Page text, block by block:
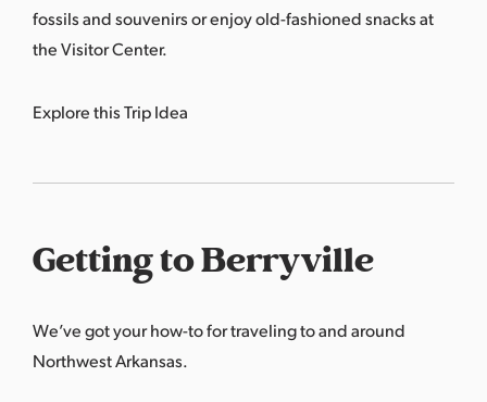
fossils and souvenirs or enjoy old-fashioned snacks at
the Visitor Center.
Explore this Trip Idea
Getting to Berryville
We’ve got your how-to for traveling to and around
Northwest Arkansas.